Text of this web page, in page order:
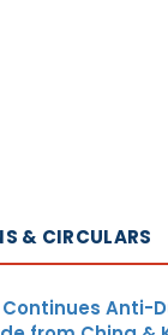
& CIRCULARS
Anti-